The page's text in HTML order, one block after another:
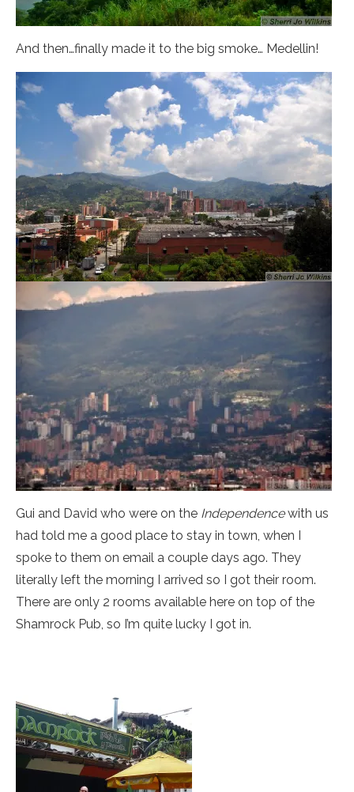
And then…finally made it to the big smoke… Medellin!
Gui and David who were on the Independencewith us
had told me a good place to stay in town, when I
spoke to them on email a couple days ago. They
literally left the morning I arrived so I got their room.
There are only 2 rooms available here on top of the
Shamrock Pub, so I’m quite lucky I got in.